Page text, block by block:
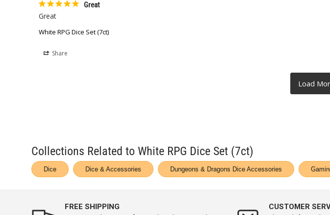
Great
Great
White RPG Dice Set (7ct)
Share
Collections Related to White RPG Dice Set (7ct)
Dice Dice & Accessories Dungeons & Dragons Dice Accessories
FREE SHIPPING CUSTOMER